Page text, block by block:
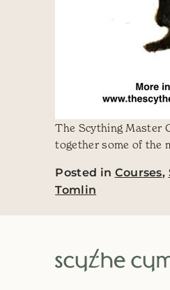
The Scything Master
together some of the
Posted in Courses,
Tomlin